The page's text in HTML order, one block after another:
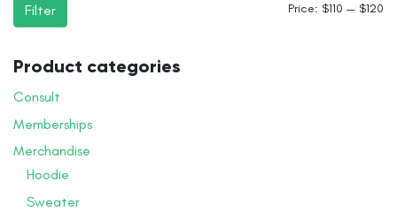
Filter Price: $110 — $120
Product categories
Consult
Memberships
Merchandise
Hoodie
Sweater